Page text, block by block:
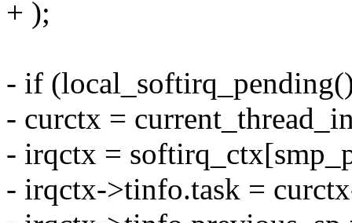
+ );
- if
- curctx =
- irqctx =
- irqctx->tinfo.task =